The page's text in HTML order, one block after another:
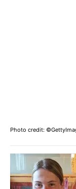
Photo credit: